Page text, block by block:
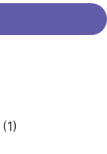
(1)